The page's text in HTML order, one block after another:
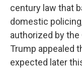
century law that
domestic
authorized by
Trump appealed
expected later